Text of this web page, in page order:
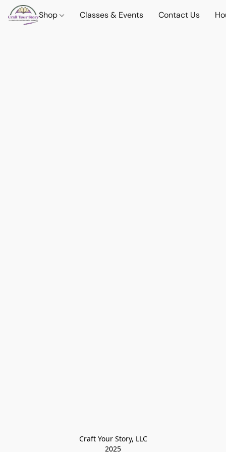
Shop Classes & Events Contact Us
Craft Your Story, LLC
2025